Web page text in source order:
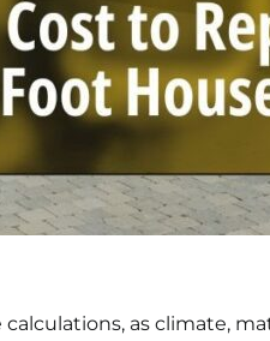
as climate,